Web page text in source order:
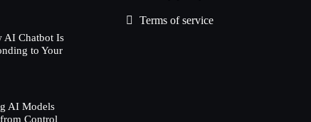
AI Chatbot Is
to Your
AI Models
Control
Terms of service